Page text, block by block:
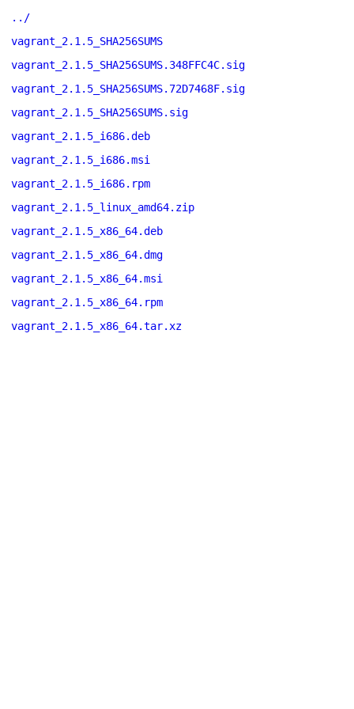
../
vagrant_2.1.5_SHA256SUMS
vagrant_2.1.5_SHA256SUMS.348FFC4C.sig
vagrant_2.1.5_SHA256SUMS.72D7468F.sig
vagrant_2.1.5_SHA256SUMS.sig
vagrant_2.1.5_i686.deb
vagrant_2.1.5_i686.msi
vagrant_2.1.5_i686.rpm
vagrant_2.1.5_linux_amd64.zip
vagrant_2.1.5_x86_64.deb
vagrant_2.1.5_x86_64.dmg
vagrant_2.1.5_x86_64.msi
vagrant_2.1.5_x86_64.rpm
vagrant_2.1.5_x86_64.tar.xz